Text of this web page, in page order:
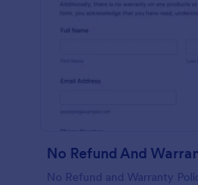
No Refund and Warranty